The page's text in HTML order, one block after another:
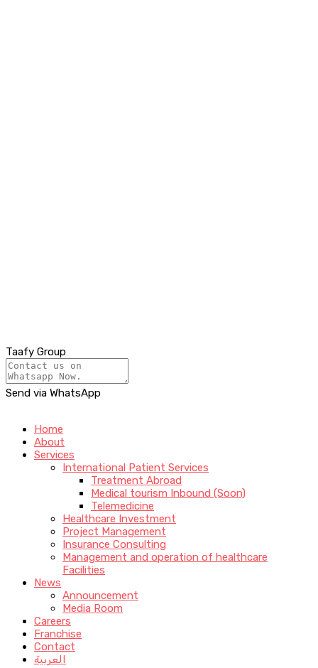
Taafy Group
Send via WhatsApp
Home
About
Services
International Patient Services
Treatment Abroad
Medical tourism Inbound (Soon)
Telemedicine
Healthcare Investment
Project Management
Insurance Consulting
Management and operation of healthcare
Facilities
News
Announcement
Media Room
Careers
Franchise
Contact
العربية